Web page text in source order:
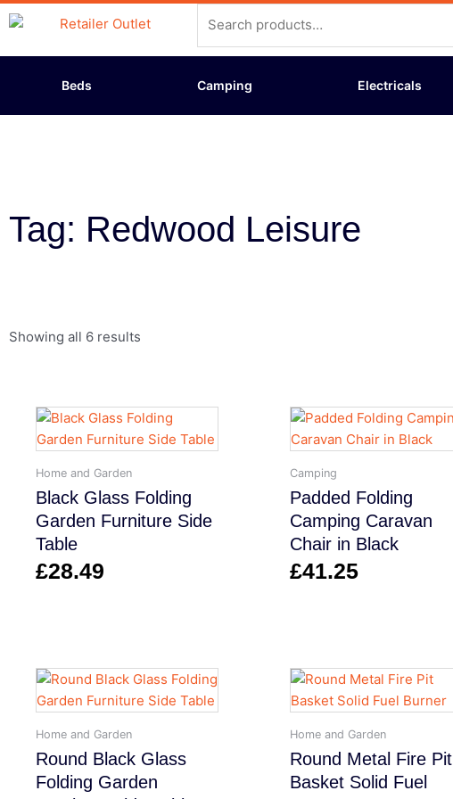
Skip
to
content
for:
Beds Camping Electricals
Tag: Redwood Leisure
Showing all 6 results
Home and Garden
Black Glass Folding
Garden Furniture Side
Table
£28.49
Camping
Padded Folding
Camping Caravan
Chair in Black
£41.25
Home and Garden
Round Black Glass
Folding Garden
Home and Garden
Round Metal Fire Pit
Basket Solid Fuel